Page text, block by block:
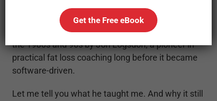
I’m talking about NutritionAnalysis, a coaching
model influenced by Dr. John O. Lawder, Dennis
Remington, and most importantly developed in
the 1980s and 90s by Jon Logsdon, a pioneer in
practical fat loss coaching long before it became
software-driven.
Let me tell you what he taught me. And why it still
Get the Free eBook